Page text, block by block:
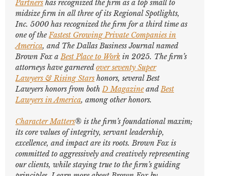
Partners has recognized the firm as a top small to
midsize firm in all three of its Regional Spotlights,
Inc. 5000 has recognized the firm for a third time as
one of theFastest Growing Private Companies in
America, and The Dallas Business Journalnamed
Brown Fox aBest Place to Work in 2025. The firm’s
attorneys have garneredover seventy Super
Lawyers &Rising Stars honors, severalBest
Lawyers honors from bothD MagazineandBest
Lawyers in America, among other honors.
Character Matters® is the firm’s foundational maxim;
its core values of integrity, servant leadership,
excellence, and impact are its roots. Brown Fox is
committed to aggressively and creatively representing
our clients, while staying true to the firm’s guiding